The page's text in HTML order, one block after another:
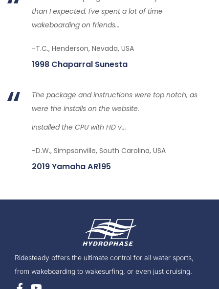
than I expected. I've spent a lot of time
wakeboarding on friends...
-T.C., Henderson, Nevada, USA
1998 Chaparral Sunesta
The package and instructions were top notch, as
were the installs on the website.
Installed the CPU with HD v...
-D.W., Simpsonville, South Carolina, USA
2019 Yamaha AR195
Ridesteady offers the ultimate control for all water sports,
from wakeboarding to wakesurfing, or even just cruising.